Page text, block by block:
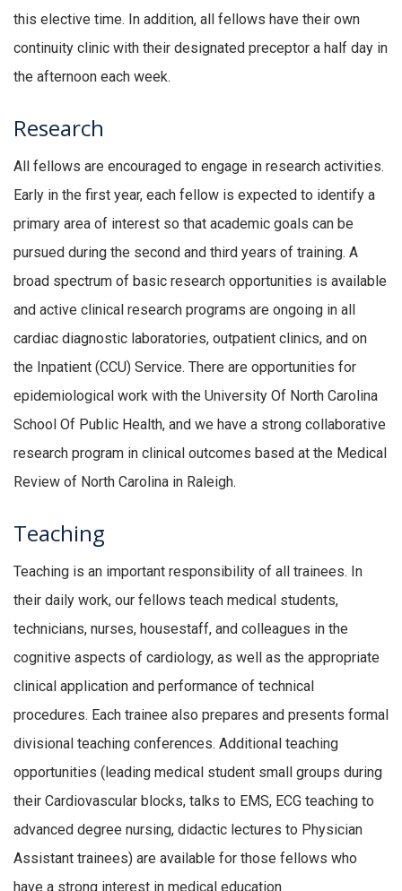
this elective time. In addition, all fellows have their own
continuity clinic with their designated preceptor a half day in
the afternoon each week.
Research
All fellows are encouraged to engage in research activities.
Early in the first year, each fellow is expected to identify a
primary area of interest so that academic goals can be
pursued during the second and third years of training. A
broad spectrum of basic research opportunities is available
and active clinical research programs are ongoing in all
cardiac diagnostic laboratories, outpatient clinics, and on
the Inpatient (CCU) Service. There are opportunities for
epidemiological work with the University Of North Carolina
School Of Public Health, and we have a strong collaborative
research program in clinical outcomes based at the Medical
Review of North Carolina in Raleigh.
Teaching
Teaching is an important responsibility of all trainees. In
their daily work, our fellows teach medical students,
technicians, nurses, housestaff, and colleagues in the
cognitive aspects of cardiology, as well as the appropriate
clinical application and performance of technical
procedures. Each trainee also prepares and presents formal
divisional teaching conferences. Additional teaching
opportunities (leading medical student small groups during
their Cardiovascular blocks, talks to EMS, ECG teaching to
advanced degree nursing, didactic lectures to Physician
Assistant trainees) are available for those fellows who
have a strong interest in medical education.